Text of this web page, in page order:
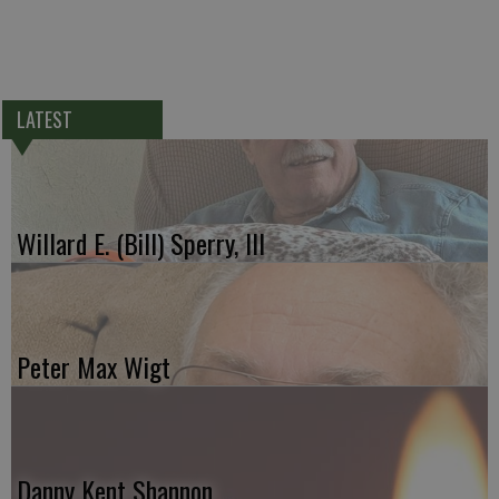
LATEST
Willard E. (Bill) Sperry, III
Peter Max Wigt
Danny Kent Shannon